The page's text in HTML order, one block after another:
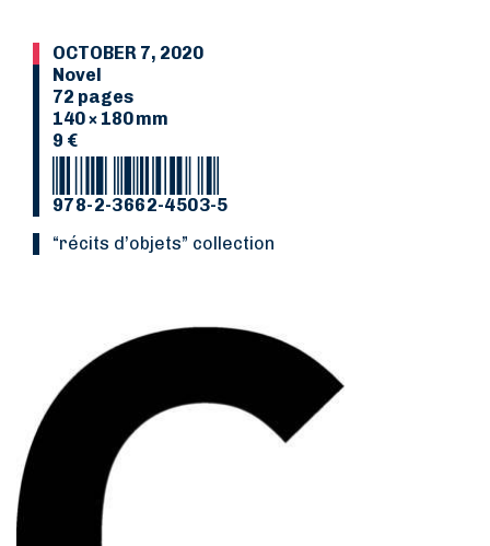
OCTOBER 7, 2020
Novel
72 pages
140 × 180 mm
9 €
978-2-3662-4503-5
“Récits d’objets” collection